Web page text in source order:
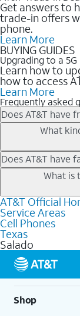
Get answers to
trade-in offers
phone.
Learn More
BUYING GUIDES
Upgrading to a 5G
Learn how to
how to access
Learn More
Frequently asked
Does AT&T have
Our trade-in offers
phone price
the newest deals
What
AT&T has a
deals for the
lower the price.
making it easy to
Does AT&T have
Yes, and with
line on your
data, AT&T 5G,
choices for each
features like
get a perfect
What is
The best AT&T
needs and
unlimited talk, text,
based on how
streaming, and
5G not available
details.
AT&T Official
Service Areas
Cell Phones
Texas
Salado
Shop